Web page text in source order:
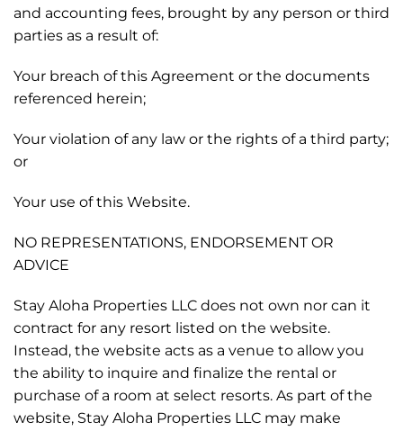
and accounting fees, brought by any person or third
parties as a result of:
Your breach of this Agreement or the documents
referenced herein;
Your violation of any law or the rights of a third party;
or
Your use of this Website.
NO REPRESENTATIONS, ENDORSEMENT OR
ADVICE
Stay Aloha Properties LLC does not own nor can it
contract for any resort listed on the website.
Instead, the website acts as a venue to allow you
the ability to inquire and finalize the rental or
purchase of a room at select resorts. As part of the
website, Stay Aloha Properties LLC may make